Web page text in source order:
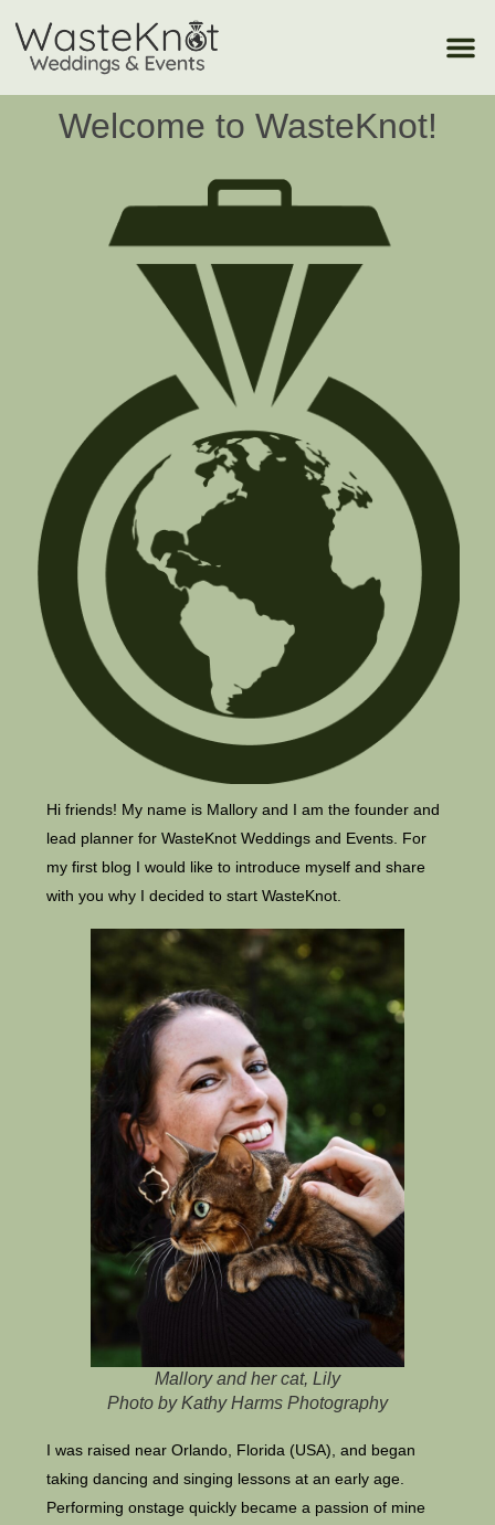
Welcome to WasteKnot!
Hi friends! My name is Mallory and I am the founder and
lead planner for WasteKnot Weddings and Events. For
my first blog I would like to introduce myself and share
with you why I decided to start WasteKnot.
Mallory and her cat, Lily
Photo by Kathy Harms Photography
I was raised near Orlando, Florida (USA), and began
taking dancing and singing lessons at an early age.
Performing onstage quickly became a passion of mine